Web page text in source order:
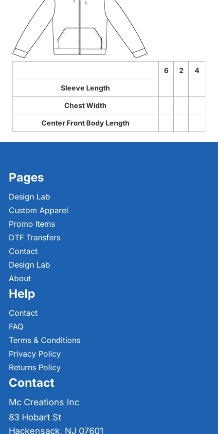
6 2 4
Sleeve Length
Chest Width
Center Front Body Length
Pages
Design Lab
Custom Apparel
Promo Items
DTF Transfers
Contact
Design Lab
About
Help
Contact
FAQ
Terms & Conditions
Privacy Policy
Returns Policy
Contact
Mc Creations Inc
83 Hobart St
Hackensack, NJ 07601